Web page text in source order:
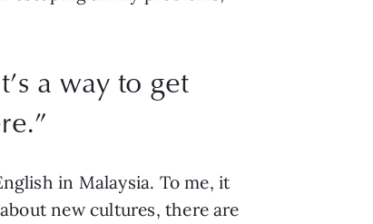
a way to get
in Malaysia. To me, it
new cultures, there are